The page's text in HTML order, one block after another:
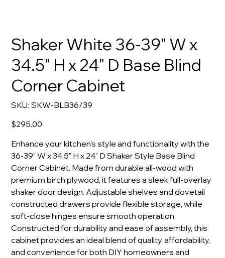
Shaker White 36-39" W x
34.5" H x 24" D Base Blind
Corner Cabinet
SKU: SKU
SKW-
SKW-BLB36/39
Price
$295.00
Enhance your kitchen's style and functionality with the
36-39" W x 34.5" H x 24" D Shaker Style Base Blind
Corner Cabinet. Made from durable all-wood with
premium birch plywood, it features a sleek full-overlay
shaker door design. Adjustable shelves and dovetail
constructed drawers provide flexible storage, while
soft-close hinges ensure smooth operation.
Constructed for durability and ease of assembly, this
cabinet provides an ideal blend of quality, affordability,
and convenience for both DIY homeowners and